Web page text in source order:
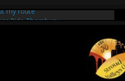
my route